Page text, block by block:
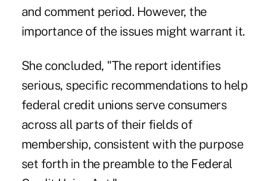
and comment period. However, the
importance of the issues might warrant it.
She concluded, "The report identifies
serious, specific recommendations to help
federal credit unions serve consumers
across all parts of their fields of
membership, consistent with the purpose
set forth in the preamble to the Federal